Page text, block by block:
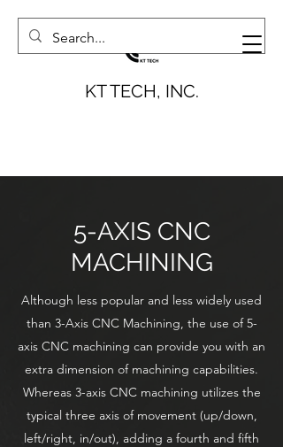
KT TECH, INC.
5-AXIS CNC
MACHINING
Although less popular and less widely used
than 3-Axis CNC Machining, the use of 5-
axis CNC machining can provide you with an
extra dimension of machining capabilities.
Whereas 3-axis CNC machining utilizes the
typical three axis of movement (up/down,
left/right, in/out), adding a fourth and fifth